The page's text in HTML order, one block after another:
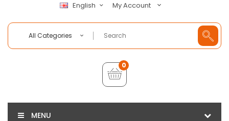
English My Account
All Categories
0
MENU